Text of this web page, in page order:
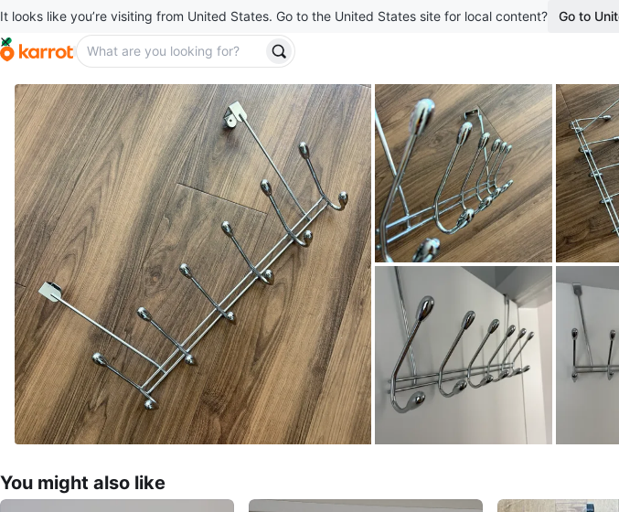
It looks like you’re visiting from United States. Go to the United States site for local content? Go to
You might also like